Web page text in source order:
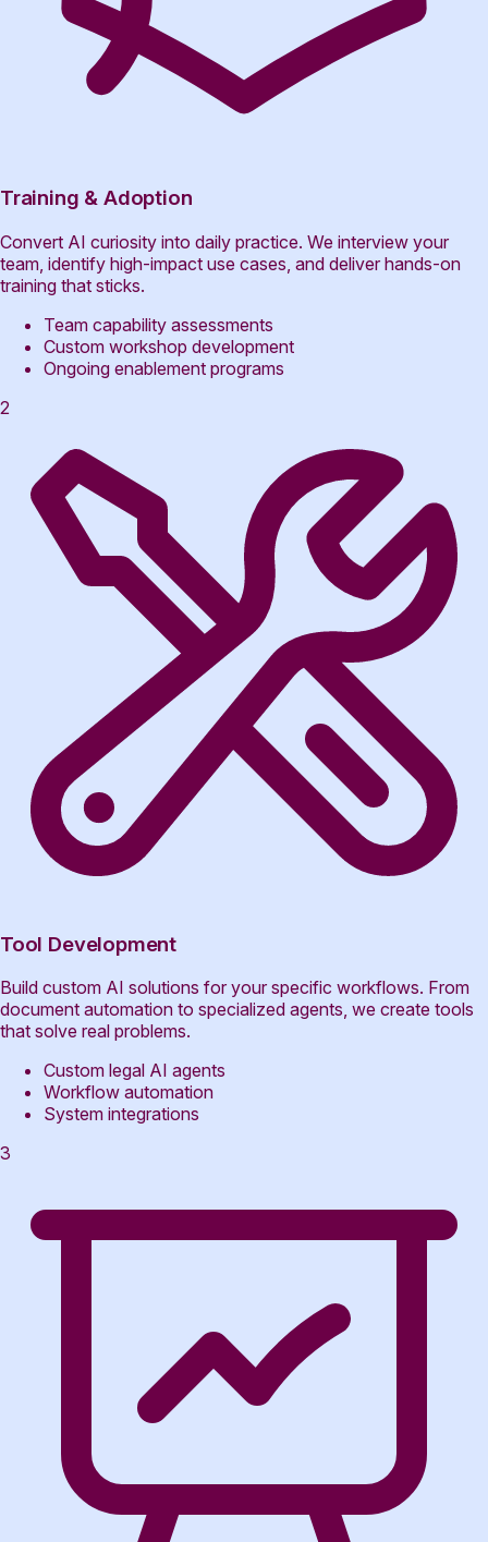
Training & Adoption
Convert AI curiosity into daily practice. We interview your
team, identify high-impact use cases, and deliver hands-on
training that sticks.
Team capability assessments
Custom workshop development
Ongoing enablement programs
2
Tool Development
Build custom AI solutions for your specific workflows. From
document automation to specialized agents, we create tools
that solve real problems.
Custom legal AI agents
Workflow automation
System integrations
3